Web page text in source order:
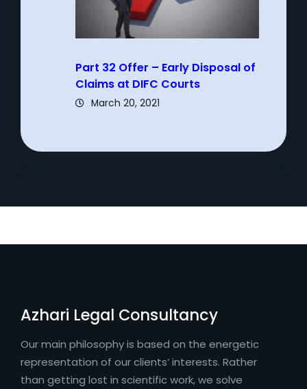
Part 32 Offer – Early Disposal of
Claims at DIFC Courts
March 20, 2021
Azhari Legal Consultancy
Our main philosophy is based on the energetic
representation of our clients’ interests. Rather
than getting lost in scientific work, we solve